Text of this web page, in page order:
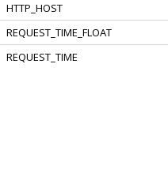
HTTP_HOST
REQUEST_TIME_FLOAT
REQUEST_TIME